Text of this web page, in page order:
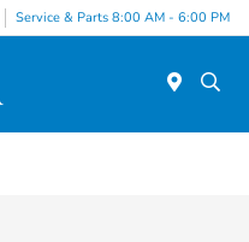
Service & Parts 8:00 AM - 6:00 PM